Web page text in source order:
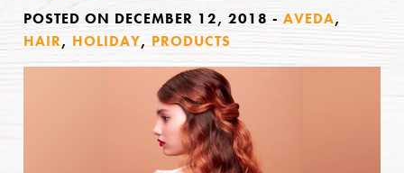
POSTED ON DECEMBER 12, 2018 - AVEDA,
HAIR, HOLIDAY, PRODUCTS